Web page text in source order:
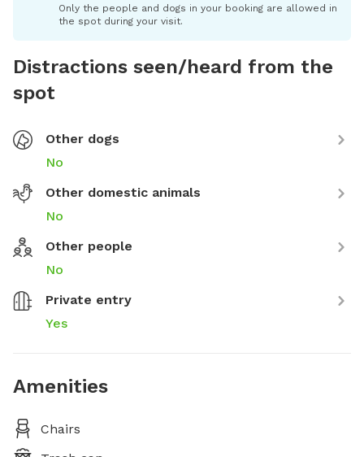
Only the people and dogs in your booking are allowed in
the spot during your visit.
Distractions seen/heard from the
spot
Other dogs
No
Other domestic animals
No
Other people
No
Private entry
Yes
Amenities
Chairs